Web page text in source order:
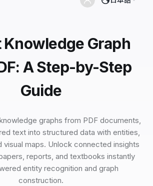
Knowledge Graph
A Step-by-Step
Guide
graphs from PDF documents,
text into structured data with entities,
visual maps. Unlock connected insights
reports, and textbooks instantly
entity recognition and graph
construction.